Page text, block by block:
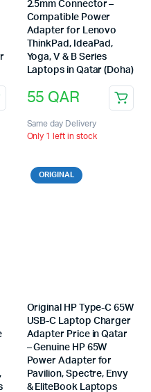
2.5mm Connector –
Compatible Power
Adapter for Lenovo
ThinkPad, IdeaPad,
Yoga, V & B Series
Laptops in Qatar (Doha)
55 QAR
Same day Delivery
Only 1 left in stock
ORIGINAL
Original HP Type-C 65W
USB-C Laptop Charger
Adapter Price in Qatar
– Genuine HP 65W
Power Adapter for
Pavilion, Spectre, Envy
& EliteBook Laptops